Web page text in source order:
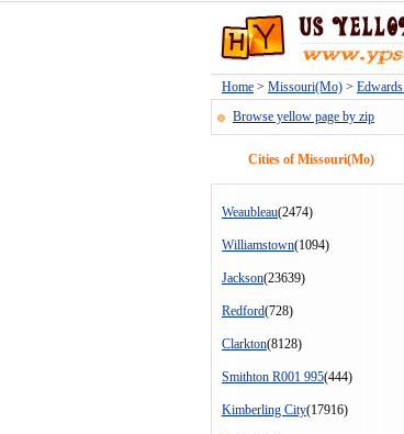
Home > Missouri(Mo) >
Browse yellow page by zip
Cities of Missouri(Mo)
Weaubleau(2474)
Williamstown(1094)
Jackson(23639)
Redford(728)
Clarkton(8128)
Smithton R001 995(444)
Kimberling City(17916)